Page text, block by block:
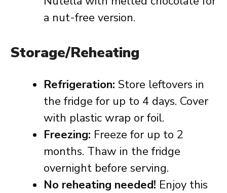
a nut-free version.
Storage/Reheating
Refrigeration: Store leftovers in
the fridge for up to 4 days. Cover
with plastic wrap or foil.
Freezing: Freeze for up to 2
months. Thaw in the fridge
overnight before serving.
No reheating needed! Enjoy this